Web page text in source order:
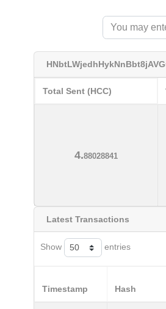
Total Sent (HCC)
4.88028841
Latest Transactions
Show entries
Timestamp Hash